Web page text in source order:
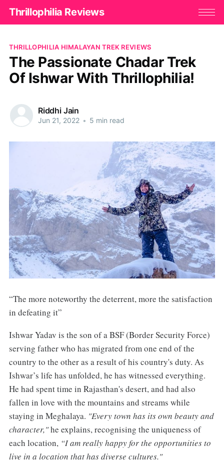
Thrillophilia Reviews
THRILLOPHILIA HIMALAYAN TREK REVIEWS
The Passionate Chadar Trek
Of Ishwar With Thrillophilia!
Riddhi Jain
Jun 21, 2022 • 5 min read
“The more noteworthy the deterrent, more the satisfaction
in defeating it”
Ishwar Yadav is the son of a BSF (Border Security Force)
serving father who has migrated from one end of the
country to the other as a result of his country's duty. As
Ishwar’s life has unfolded, he has witnessed everything.
He had spent time in Rajasthan's desert, and had also
fallen in love with the mountains and streams while
staying in Meghalaya. "Every town has its own beauty and
character,"he explains, recognising the uniqueness of
each location, “I am really happy for the opportunities to
live in a location that has diverse cultures."